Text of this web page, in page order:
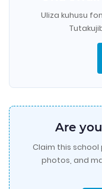
Uliza kuhusu
Are
Claim this
photos, and